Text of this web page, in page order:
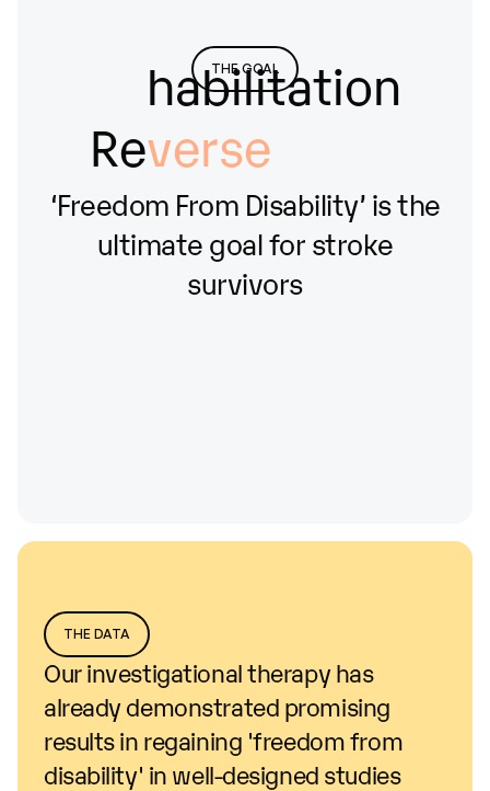
THE GOAL
Re
habilitation
verse
‘Freedom From Disability’ isthe
ultimate goalfor stroke
survivors
THE DATA
Ourinvestigationaltherapyhas
alreadydemonstrated promising
resultsin regaining 'freedomfrom
disability' in well-designed studies